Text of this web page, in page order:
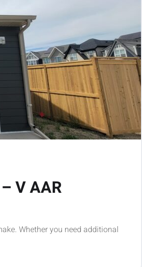
V AAR
Whether you need additional